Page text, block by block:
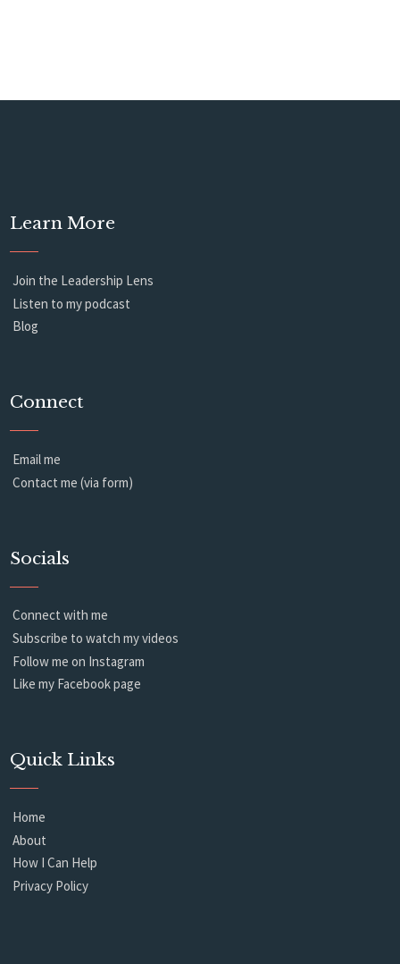
Learn More
Join the Leadership Lens
Listen to my podcast
Blog
Connect
Email me
Contact me (via form)
Socials
Connect with me
Subscribe to watch my videos
Follow me on Instagram
Like my Facebook page
Quick Links
Home
About
How I Can Help
Privacy Policy